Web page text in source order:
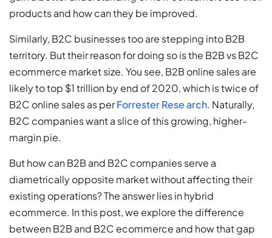
products and how can they be improved.
Similarly, B2C businesses too are stepping into B2B
territory. But their reason for doing so is the B2B vs B2C
ecommerce market size. You see, B2B online sales are
likely to top $1 trillion by end of 2020, which is twice of
B2C online sales as perForrester Rese arch. Naturally,
B2C companies want a slice of this growing, higher-
margin pie.
But how can B2B and B2C companies serve a
diametrically opposite market without affecting their
existing operations? The answer lies in hybrid
ecommerce. In this post, we explore the difference
between B2B and B2C ecommerce and how that gap